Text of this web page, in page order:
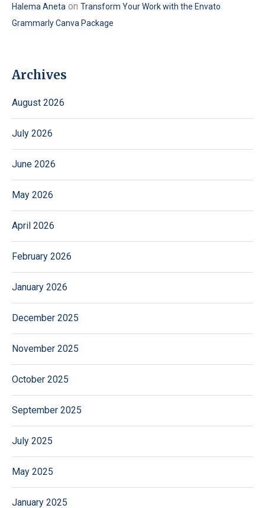
Halema Aneta on Transform Your Work with the Envato
Grammarly Canva Package
Archives
August 2026
July 2026
June 2026
May 2026
April 2026
February 2026
January 2026
December 2025
November 2025
October 2025
September 2025
July 2025
May 2025
January 2025